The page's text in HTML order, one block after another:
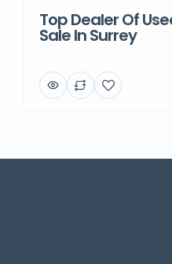
Top Dealer Of
Sale In Surrey